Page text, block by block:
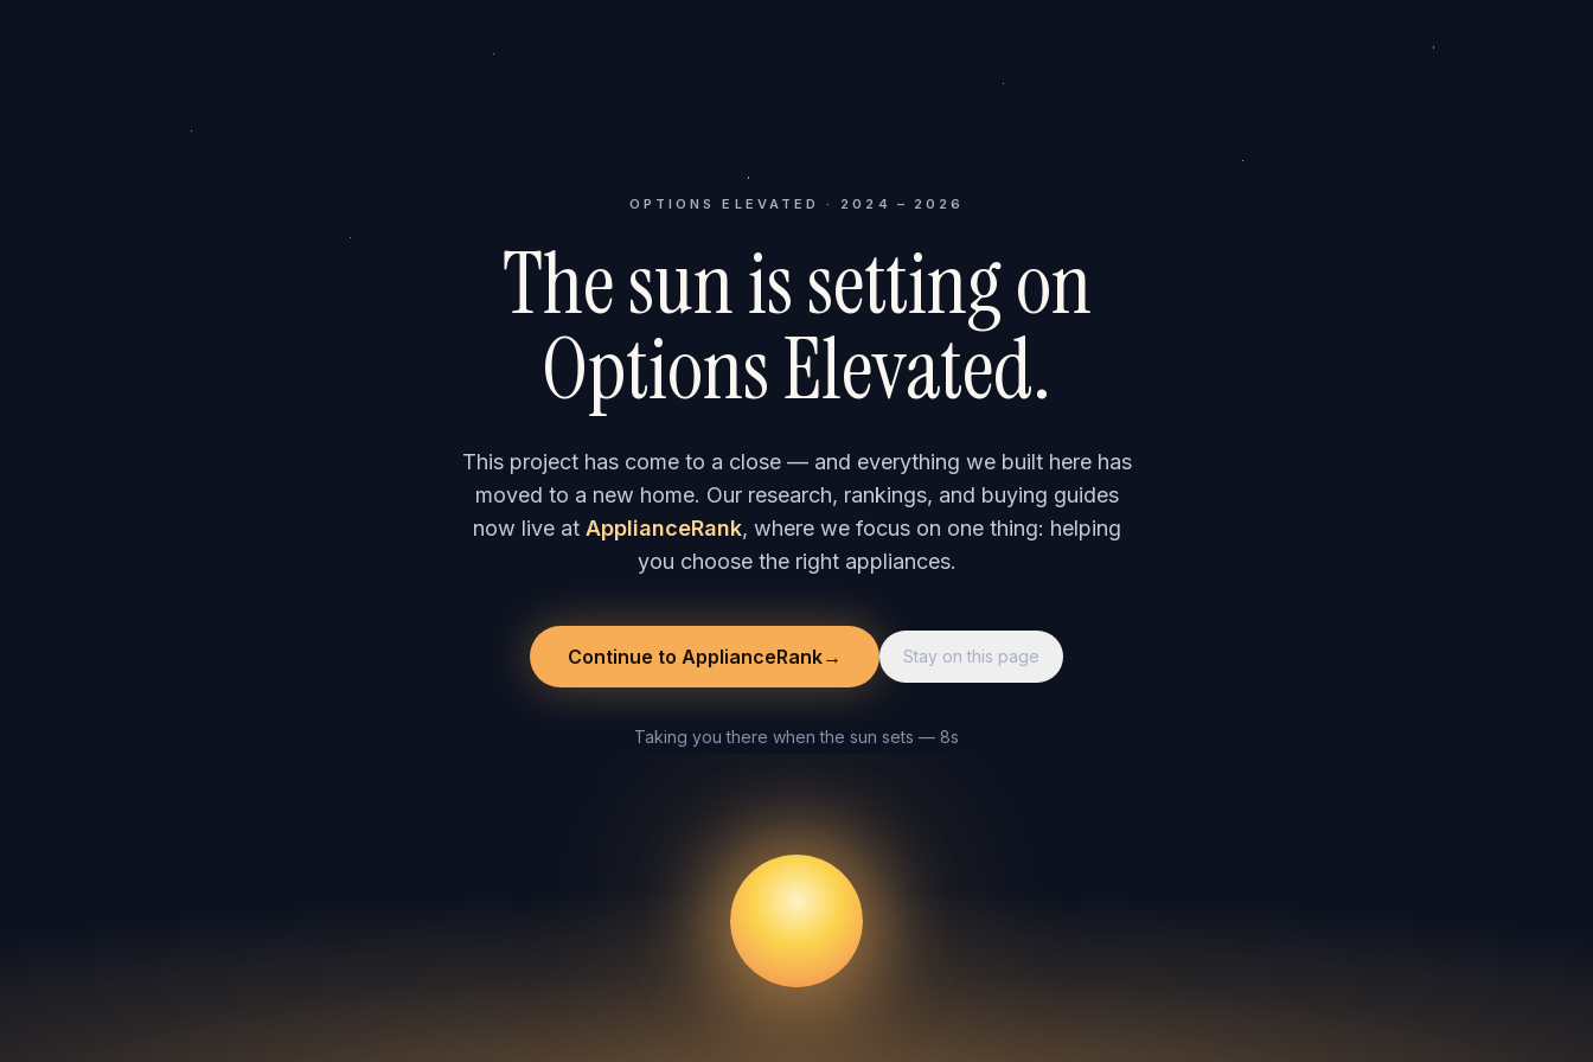
OPTIONS ELEVATED · 2024 – 2026
The sun is setting on
Options Elevated.
This project has come to a close — and everything we built here has
moved to a new home. Our research, rankings, and buying guides
now live at ApplianceRank, where we focus on one thing: helping
you choose the right appliances.
Continue to ApplianceRank→ Stay on this page
Taking you there when the sun sets — 8s